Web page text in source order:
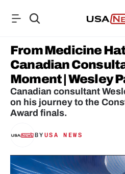
From Medicine
Canadian
Moment | Wesley
Canadian consultant
on his journey to the
Award finals.
BY USA NEWS